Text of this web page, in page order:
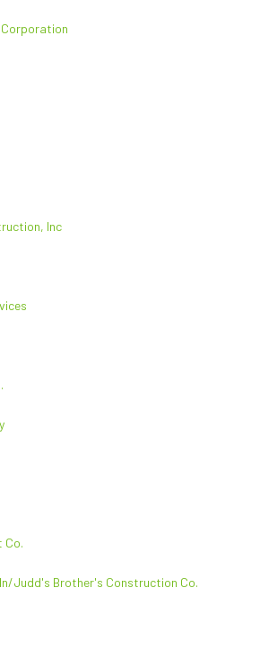
Corporation
Inc
Co.
Judd's Brother's Construction Co.